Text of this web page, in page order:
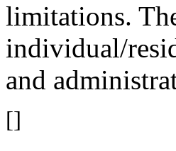
limitations.
individual/
and
[]